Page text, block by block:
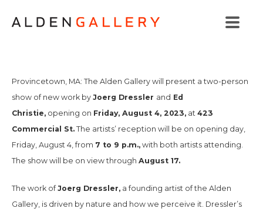
Provincetown, MA: The Alden Gallery will present a two-person
show of new work by Joerg Dressler and Ed
Christie, opening on Friday, August 4, 2023, at 423
Commercial St. The artists’ reception will be on opening day,
Friday, August 4, from 7 to 9 p.m., with both artists attending.
The show will be on view through August 17.
The work ofJoerg Dressler, a founding artist of the Alden
Gallery, is driven by nature and how we perceive it. Dressler’s